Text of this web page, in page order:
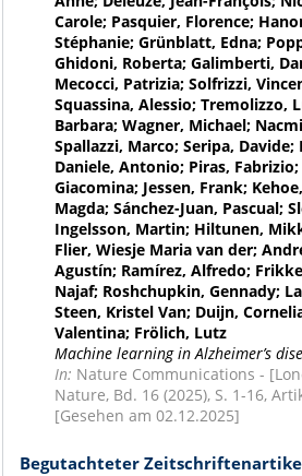
Carole; Pasquier, Florence;
Stéphanie; Grünblatt, Edna;
Ghidoni, Roberta; Galimberti,
Mecocci, Patrizia; Solfrizzi,
Squassina, Alessio; Tremolizzo,
Barbara; Wagner, Michael;
Spallazzi, Marco; Seripa,
Daniele, Antonio; Piras,
Giacomina; Jessen, Frank;
Magda; Sánchez-Juan, Pascual;
Ingelsson, Martin; Hiltunen,
Flier, Wiesje Maria van der;
Agustín; Ramírez, Alfredo;
Najaf; Roshchupkin, Gennady;
Steen, Kristel Van; Duijn,
Valentina; Frölich, Lutz
Machine learning in Alzheimer’s
In: Nature Communications -
Nature, Bd. 16 (2025), S. 1-16,
[Gesehen am 02.12.2025]
Begutachteter